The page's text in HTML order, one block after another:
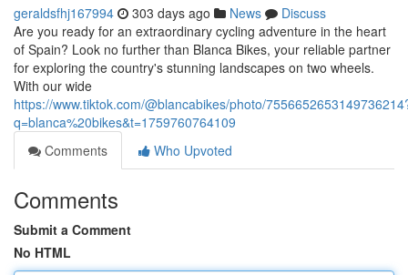
geraldsfhj167994 303 days ago News
Discuss
Are you ready for an extraordinary cycling adventure in the heart
of Spain? Look no further than Blanca Bikes, your reliable partner
for exploring the country's stunning landscapes on two wheels.
With our wide
https://www.tiktok.com/@blancabikes/photo/
q=blanca%20bikes&t=1759760764109
Comments
Who Upvoted
Comments
Submit a Comment
No HTML